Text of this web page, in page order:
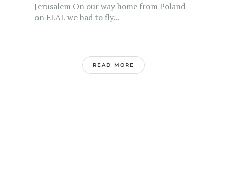
Jerusalem On our way home from Poland
on ELAL we had to fly...
READ MORE